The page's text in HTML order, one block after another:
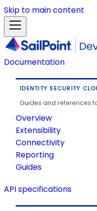
Skip to main content
Documentation
IDENTITY SECURITY
Guides and references
Overview
Extensibility
Connectivity
Reporting
Guides
API specifications